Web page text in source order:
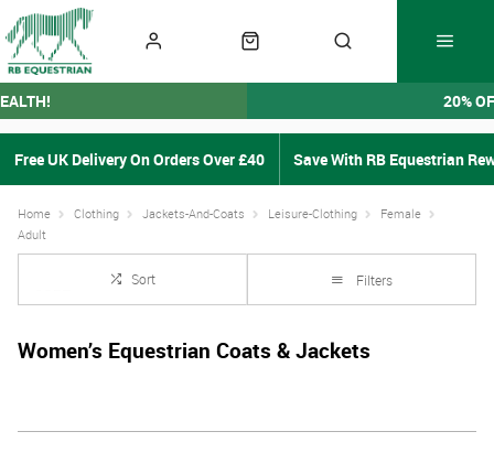
20%
Free UK Delivery On Orders Over £40 Save With RB Equestrian
Home Clothing Jackets-And-Coats Leisure-Clothing
Female
Adult
Sort Filters
Women’s Equestrian Coats & Jackets